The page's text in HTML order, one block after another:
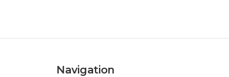
Navigation